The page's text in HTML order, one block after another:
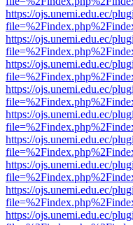
https://ojs.unemi.edu.ec/
https://ojs.unemi.edu.ec/
https://ojs.unemi.edu.ec/
https://ojs.unemi.edu.ec/
https://ojs.unemi.edu.ec/
https://ojs.unemi.edu.ec/
https://ojs.unemi.edu.ec/
https://ojs.unemi.edu.ec/
https://ojs.unemi.edu.ec/